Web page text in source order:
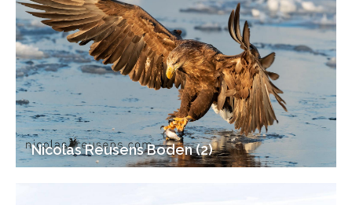
Nicolas Reusens Boden (2)